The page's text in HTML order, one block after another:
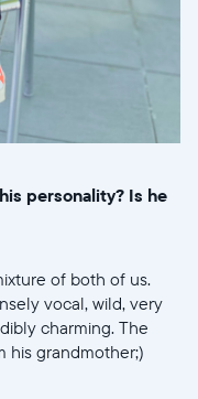
personality? Is he
of both of us.
vocal, wild, very
charming. The
his grandmother;)